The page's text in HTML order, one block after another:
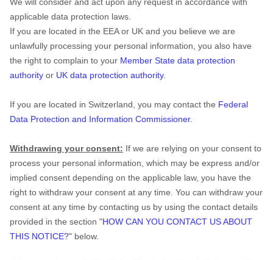
applicable data protection laws.
If you are located in the EEA or UK and you believe we are
unlawfully processing your personal information, you also have
the right to complain to your Member State data protection
authority or UK data protection authority.
If you are located in Switzerland, you may contact the Federal
Data Protection and Information Commissioner.
Withdrawing your consent: If we are relying on your consent to
process your personal information, which may be express and/or
implied consent depending on the applicable law, you have the
right to withdraw your consent at any time. You can withdraw your
consent at any time by contacting us by using the contact details
provided in the section "HOW CAN YOU CONTACT US ABOUT
THIS NOTICE?" below.